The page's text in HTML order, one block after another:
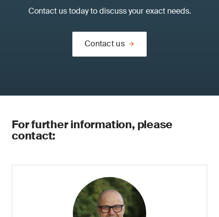
Contact us today to discuss your exact needs.
Contact us
For further information, please
contact: